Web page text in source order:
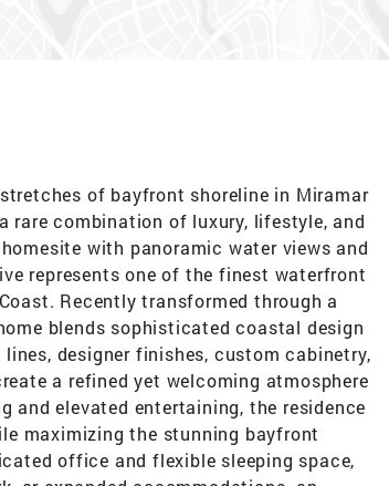
of bayfront shoreline in Miramar
rare combination of luxury, lifestyle, and
with panoramic water views and
represents one of the finest waterfront
Recently transformed through a
blends sophisticated coastal design
designer finishes, custom cabinetry,
a refined yet welcoming atmosphere
and elevated entertaining, the residence
maximizing the stunning bayfront
office and flexible sleeping space,